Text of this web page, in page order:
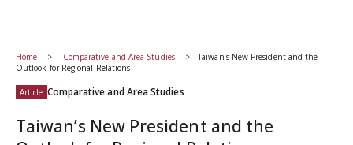
Home Comparative and Area Studies
Taiwan’s New President and the
Outlook for Regional Relations
Article Comparative and Area Studies
Taiwan’s New President and the